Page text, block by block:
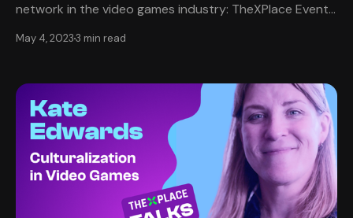
network in the video games industry: TheXPlace Events.
community together safely. We believe that everyone
May 4, 20233 min read